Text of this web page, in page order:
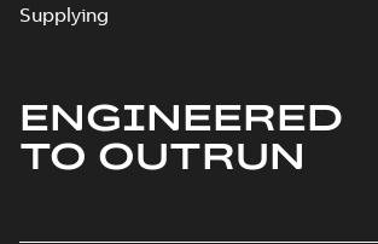
Supplying
ENGINEERED
TO OUTRUN